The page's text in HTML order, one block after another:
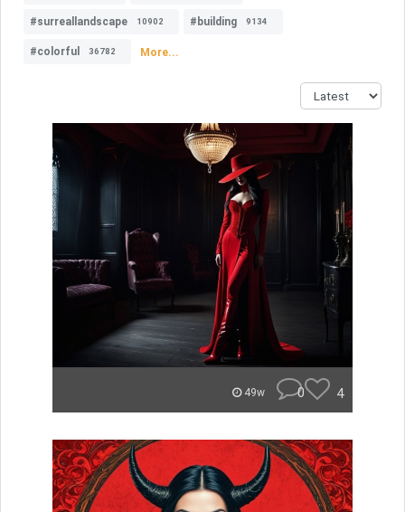
#surreallandscape 10902 #building 9134
#colorful 36782 More...
49w 0 4